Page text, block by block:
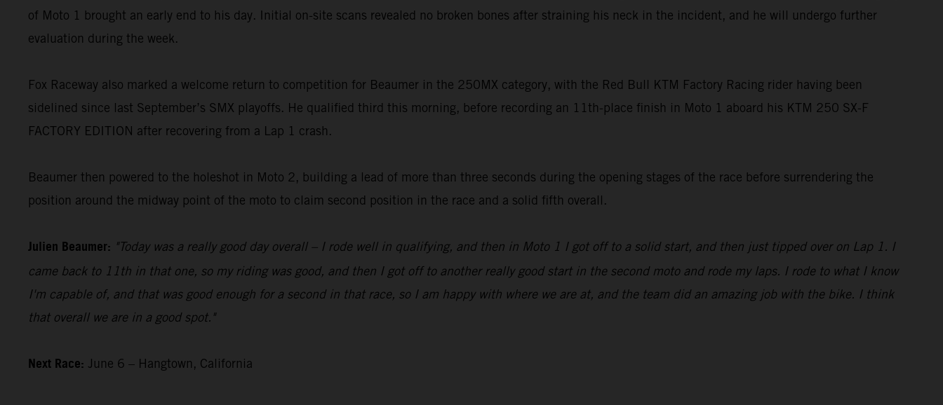
of Moto 1 brought an early end to his day. Initial on-site scans revealed no broken bones after straining his neck in the incident, and he will undergo further
evaluation during the week.
Fox Raceway also marked a welcome return to competition for Beaumer in the 250MX category, with the Red Bull KTM Factory Racing rider having been
sidelined since last September’s SMX playoffs. He qualified third this morning, before recording an 11th-place finish in Moto 1 aboard his KTM 250 SX-F
FACTORY EDITION after recovering from a Lap 1 crash.
Beaumer then powered to the holeshot in Moto 2, building a lead of more than three seconds during the opening stages of the race before surrendering the
position around the midway point of the moto to claim second position in the race and a solid fifth overall.
Julien Beaumer: "Today was a really good day overall – I rode well in qualifying, and then in Moto 1 I got off to a solid start, and then just tipped over on Lap 1. I
came back to 11th in that one, so my riding was good, and then I got off to another really good start in the second moto and rode my laps. I rode to what I know
I'm capable of, and that was good enough for a second in that race, so I am happy with where we are at, and the team did an amazing job with the bike. I think
that overall we are in a good spot."
Next Race: June 6 – Hangtown, California